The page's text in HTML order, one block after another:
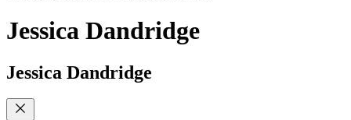
Jessica Dandridge
Jessica Dandridge